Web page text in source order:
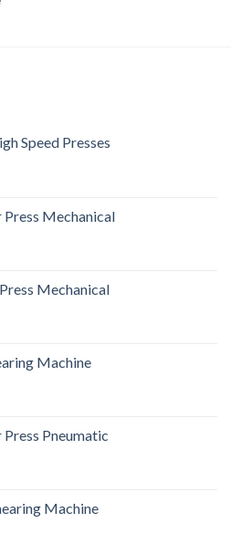
Speed Presses
Mechanical
Mechanical
Machine
Pneumatic
Machine